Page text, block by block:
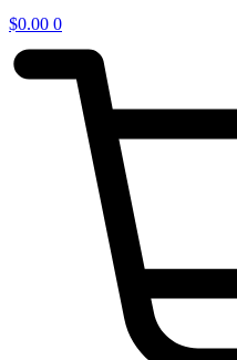
$0.00 0